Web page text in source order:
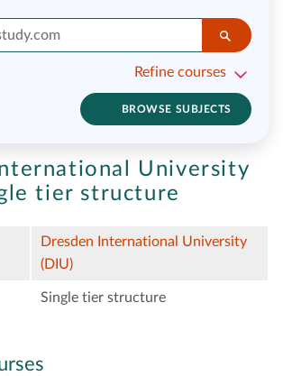
Refine courses
BROWSE SUBJECTS
University
tier structure
Dresden International University
(DIU)
Single tier structure